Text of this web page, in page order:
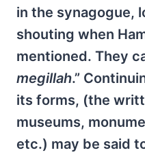
in the synagogue,
shouting when
mentioned. They
megillah.”
its forms, (the
museums,
etc.) may be said